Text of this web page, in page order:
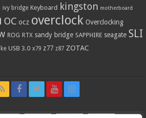
ivy bridge Keyboard kingston motherboard
OC ocz overclock Overclocking
ROG RTX sandy bridge SAPPHIRE seagate SLI
USB 3.0 x79 z77 z87 ZOTAC